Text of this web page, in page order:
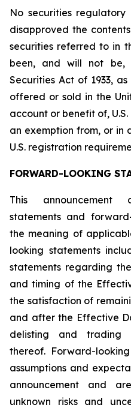
No securities
disapproved the
securities referred to in
been, and will not be,
Securities Act of 1933,
offered or sold in the
account or benefit of,
an exemption from, or in
U.S. registration
FORWARD-LOOKING
This announcement
statements and
the meaning of
looking statements
statements regarding
and timing of the
the satisfaction of
and after the Effective
delisting and trading
thereof. Forward-
assumptions and
announcement and
unknown risks and